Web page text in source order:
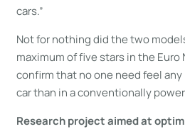
cars.”
Not for nothing did the two
maximum of five stars in the Euro
confirm that no one need feel
car than in a conventionally
Research project aimed at